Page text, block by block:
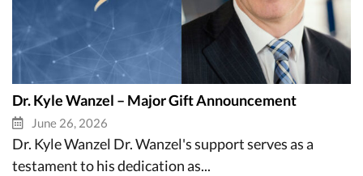
Dr. Kyle Wanzel – Major Gift Announcement
June 26, 2026
Dr. Kyle Wanzel Dr. Wanzel's support serves as a
testament to his dedication as...